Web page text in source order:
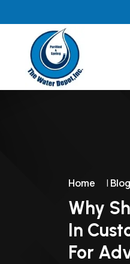
Home |
Why
In
For